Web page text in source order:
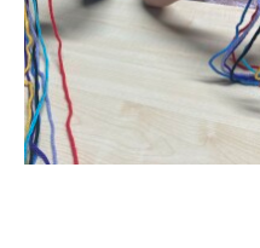
Music
PhysIcal Education
PSHE
Religious Education
Mental Health
Parent Resources and
Parents Association
New Families
Nursery Starters -
Reception Starters -
Send us a Message
Space Hire